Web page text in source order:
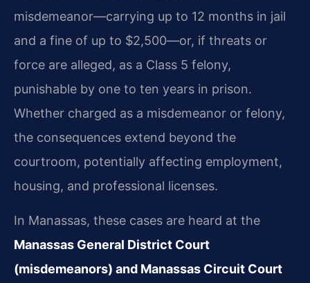
misdemeanor—carrying up to 12 months in jail
and a fine of up to $2,500—or, if threats or
force are alleged, as a Class 5 felony,
punishable by one to ten years in prison.
Whether charged as a misdemeanor or felony,
the consequences extend beyond the
courtroom, potentially affecting employment,
housing, and professional licenses.
In Manassas, these cases are heard at the
Manassas General District Court
(misdemeanors) and Manassas Circuit Court